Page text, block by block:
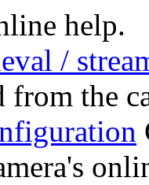
help.
/
from the